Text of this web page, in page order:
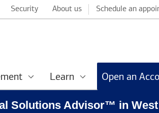
Security About us Schedule an
Learn Open an
Solutions Advisor™ in West